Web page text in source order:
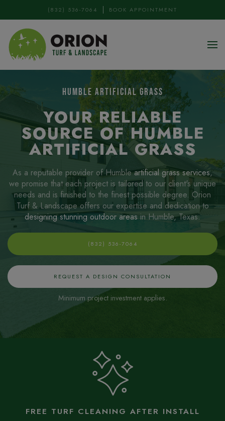
Skip to main content
(832) 536-7064 BOOK APPOINTMENT
HUMBLE ARTIFICIAL GRASS
YOUR RELIABLE
SOURCE OF HUMBLE
ARTIFICIAL GRASS
As a reputable provider of Humbleartificial grass services,
we promise that each project is tailored to our client's unique
needs and is finished to the finest possible degree. Orion
Turf & Landscape offers our expertise and dedication to
designing stunning outdoor areasin Humble, Texas.
(832) 536-7064
REQUEST A DESIGN CONSULTATION
Minimum project investment applies.
FREE TURF CLEANING AFTER INSTALL